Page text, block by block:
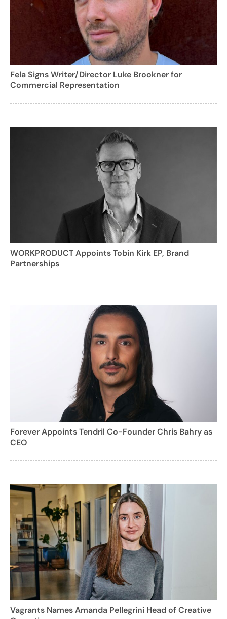
Fela Signs Writer/Director Luke Brookner for
Commercial Representation
WORKPRODUCT Appoints Tobin Kirk EP, Brand
Partnerships
Forever Appoints Tendril Co-Founder Chris Bahry as
CEO
Vagrants Names Amanda Pellegrini Head of Creative